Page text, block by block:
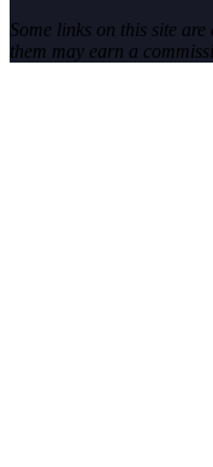
Some links on this site
them may earn a